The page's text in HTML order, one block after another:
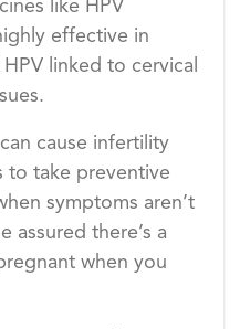
like HPV
effective in
linked to cervical
cause infertility
to take preventive
symptoms aren’t
assured there’s a
when you